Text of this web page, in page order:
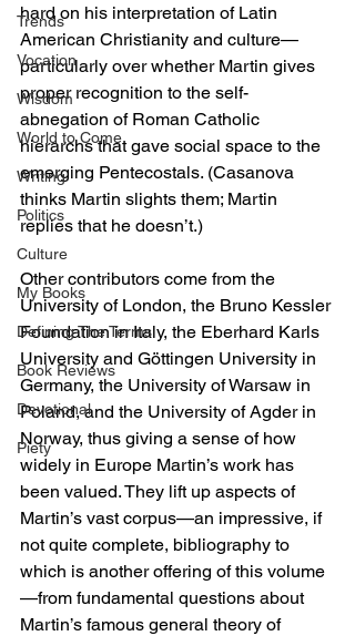
Trends
Vocation
Wisdom
World to Come
Writing
Politics
Culture
My Books
Defining The Terms
Book Reviews
Devotional
Piety
hard on his interpretation of Latin
American Christianity and culture—
particularly over whether Martin gives
proper recognition to the self-
abnegation of Roman Catholic
hierarchs that gave social space to the
emerging Pentecostals. (Casanova
thinks Martin slights them; Martin
replies that he doesn’t.)
Other contributors come from the
University of London, the Bruno Kessler
Foundation in Italy, the Eberhard Karls
University and Göttingen University in
Germany, the University of Warsaw in
Poland, and the University of Agder in
Norway, thus giving a sense of how
widely in Europe Martin’s work has
been valued. They lift up aspects of
Martin’s vast corpus—an impressive, if
not quite complete, bibliography to
which is another offering of this volume
—from fundamental questions about
Martin’s famous general theory of